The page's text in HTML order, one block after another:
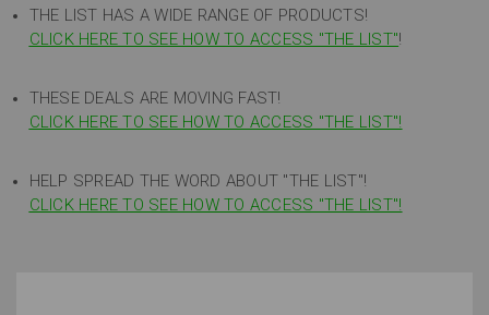
THE LIST HAS A WIDE RANGE OF PRODUCTS!
CLICK HERE TO SEE HOW TO ACCESS "THE LIST"!
THESE DEALS ARE MOVING FAST!
CLICK HERE TO SEE HOW TO ACCESS "THE LIST"!
HELP SPREAD THE WORD ABOUT "THE LIST"!
CLICK HERE TO SEE HOW TO ACCESS "THE LIST"!